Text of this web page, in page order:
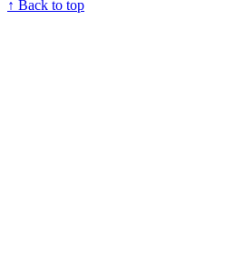
↑ Back to top